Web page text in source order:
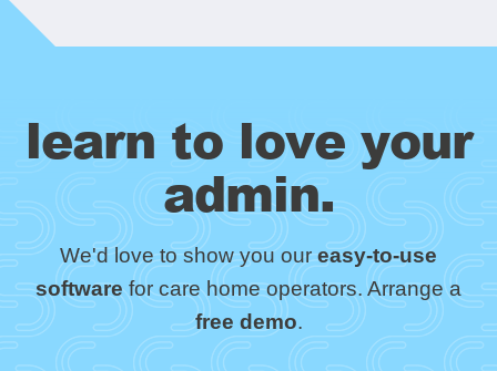
learn to love your
admin.
We'd love to show you oureasy-to-use
softwarefor care home operators. Arrange a
free demo.